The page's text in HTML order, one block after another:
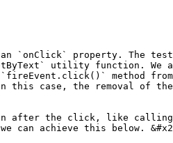
`onClick` property. The
utility function.
method
this case, the removal of
after the click, like
can achieve this below.